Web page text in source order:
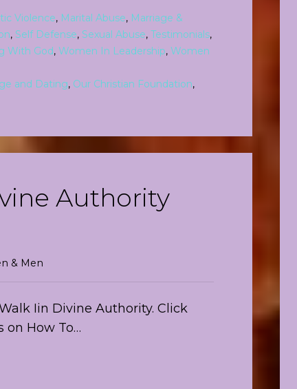
Violence, Marital Abuse, Marriage &
, Self Defense, Sexual Abuse, Testimonials,
With God, Women In Leadership, Women
and Dating, Our Christian Foundation,
Authority
& Men
Iin Divine Authority. Click
on How To…